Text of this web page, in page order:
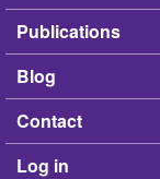
Publications
Blog
Contact
Log in